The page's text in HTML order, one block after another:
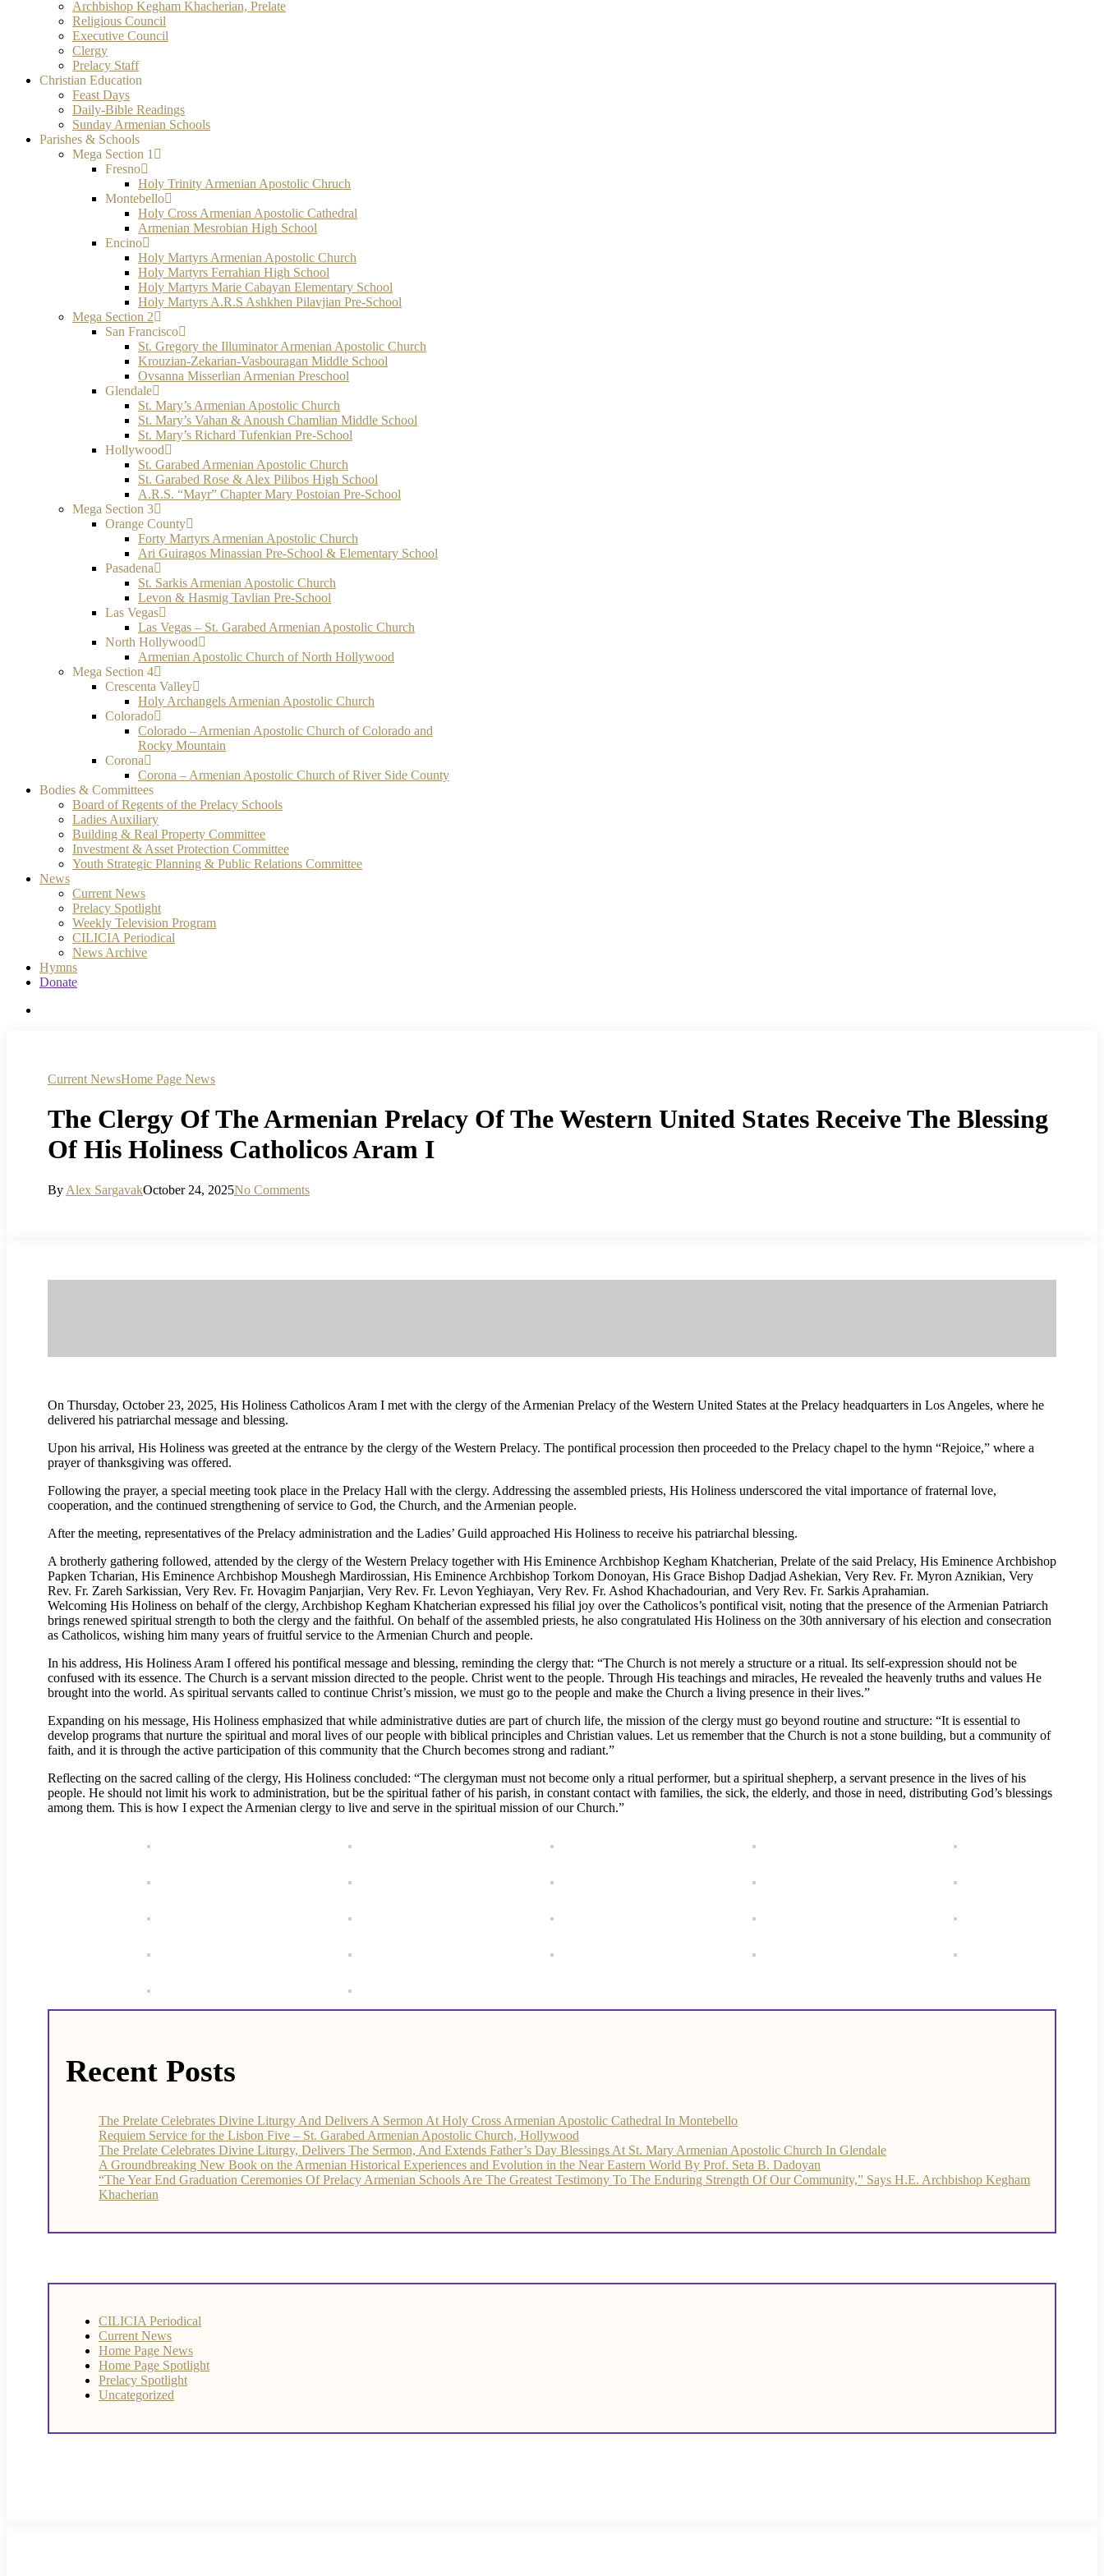
Archbishop Kegham Khacherian, Prelate
Religious Council
Executive Council
Clergy
Prelacy Staff
Christian Education
Feast Days
Daily-Bible Readings
Sunday Armenian Schools
Parishes & Schools
Mega Section 1
Fresno
Holy Trinity Armenian Apostolic Chruch
Montebello
Holy Cross Armenian Apostolic Cathedral
Armenian Mesrobian High School
Encino
Holy Martyrs Armenian Apostolic Church
Holy Martyrs Ferrahian High School
Holy Martyrs Marie Cabayan Elementary School
Holy Martyrs A.R.S Ashkhen Pilavjian Pre-School
Mega Section 2
San Francisco
St. Gregory the Illuminator Armenian Apostolic Church
Krouzian-Zekarian-Vasbouragan Middle School
Ovsanna Misserlian Armenian Preschool
Glendale
St. Mary’s Armenian Apostolic Church
St. Mary’s Vahan & Anoush Chamlian Middle School
St. Mary’s Richard Tufenkian Pre-School
Hollywood
St. Garabed Armenian Apostolic Church
St. Garabed Rose & Alex Pilibos High School
A.R.S. “Mayr” Chapter Mary Postoian Pre-School
Mega Section 3
Orange County
Forty Martyrs Armenian Apostolic Church
Ari Guiragos Minassian Pre-School & Elementary School
Pasadena
St. Sarkis Armenian Apostolic Church
Levon & Hasmig Tavlian Pre-School
Las Vegas
Las Vegas – St. Garabed Armenian Apostolic Church
North Hollywood
Armenian Apostolic Church of North Hollywood
Mega Section 4
Crescenta Valley
Holy Archangels Armenian Apostolic Church
Colorado
Colorado – Armenian Apostolic Church of Colorado and
Rocky Mountain
Corona
Corona – Armenian Apostolic Church of River Side County
Bodies & Committees
Board of Regents of the Prelacy Schools
Ladies Auxiliary
Building & Real Property Committee
Investment & Asset Protection Committee
Youth Strategic Planning & Public Relations Committee
News
Current News
Prelacy Spotlight
Weekly Television Program
CILICIA Periodical
News Archive
Hymns
Donate
Current NewsHome Page News
The Clergy Of The Armenian Prelacy Of The Western United States Receive The Blessing
Of His Holiness Catholicos Aram I
By Alex SargavakOctober 24, 2025No Comments
On Thursday, October 23, 2025, His Holiness Catholicos Aram I met with the clergy of the Armenian Prelacy of the Western United States at the Prelacy headquarters in Los Angeles, where he
delivered his patriarchal message and blessing.
Upon his arrival, His Holiness was greeted at the entrance by the clergy of the Western Prelacy. The pontifical procession then proceeded to the Prelacy chapel to the hymn “Rejoice,” where a
prayer of thanksgiving was offered.
Following the prayer, a special meeting took place in the Prelacy Hall with the clergy. Addressing the assembled priests, His Holiness underscored the vital importance of fraternal love,
cooperation, and the continued strengthening of service to God, the Church, and the Armenian people.
After the meeting, representatives of the Prelacy administration and the Ladies’ Guild approached His Holiness to receive his patriarchal blessing.
A brotherly gathering followed, attended by the clergy of the Western Prelacy together with His Eminence Archbishop Kegham Khatcherian, Prelate of the said Prelacy, His Eminence Archbishop
Papken Tcharian, His Eminence Archbishop Moushegh Mardirossian, His Eminence Archbishop Torkom Donoyan, His Grace Bishop Dadjad Ashekian, Very Rev. Fr. Myron Aznikian, Very
Rev. Fr. Zareh Sarkissian, Very Rev. Fr. Hovagim Panjarjian, Very Rev. Fr. Levon Yeghiayan, Very Rev. Fr. Ashod Khachadourian, and Very Rev. Fr. Sarkis Aprahamian.
Welcoming His Holiness on behalf of the clergy, Archbishop Kegham Khatcherian expressed his filial joy over the Catholicos’s pontifical visit, noting that the presence of the Armenian Patriarch
brings renewed spiritual strength to both the clergy and the faithful. On behalf of the assembled priests, he also congratulated His Holiness on the 30th anniversary of his election and consecration
as Catholicos, wishing him many years of fruitful service to the Armenian Church and people.
In his address, His Holiness Aram I offered his pontifical message and blessing, reminding the clergy that: “The Church is not merely a structure or a ritual. Its self-expression should not be
confused with its essence. The Church is a servant mission directed to the people. Christ went to the people. Through His teachings and miracles, He revealed the heavenly truths and values He
brought into the world. As spiritual servants called to continue Christ’s mission, we must go to the people and make the Church a living presence in their lives.”
Expanding on his message, His Holiness emphasized that while administrative duties are part of church life, the mission of the clergy must go beyond routine and structure: “It is essential to
develop programs that nurture the spiritual and moral lives of our people with biblical principles and Christian values. Let us remember that the Church is not a stone building, but a community of
faith, and it is through the active participation of this community that the Church becomes strong and radiant.”
Reflecting on the sacred calling of the clergy, His Holiness concluded: “The clergyman must not become only a ritual performer, but a spiritual shepherp, a servant presence in the lives of his
people. He should not limit his work to administration, but be the spiritual father of his parish, in constant contact with families, the sick, the elderly, and those in need, distributing God’s blessings
among them. This is how I expect the Armenian clergy to live and serve in the spiritual mission of our Church.”
Recent Posts
The Prelate Celebrates Divine Liturgy And Delivers A Sermon At Holy Cross Armenian Apostolic Cathedral In Montebello
Requiem Service for the Lisbon Five – St. Garabed Armenian Apostolic Church, Hollywood
The Prelate Celebrates Divine Liturgy, Delivers The Sermon, And Extends Father’s Day Blessings At St. Mary Armenian Apostolic Church In Glendale
A Groundbreaking New Book on the Armenian Historical Experiences and Evolution in the Near Eastern World By Prof. Seta B. Dadoyan
“The Year End Graduation Ceremonies Of Prelacy Armenian Schools Are The Greatest Testimony To The Enduring Strength Of Our Community,” Says H.E. Archbishop Kegham
Khacherian
CILICIA Periodical
Current News
Home Page News
Home Page Spotlight
Prelacy Spotlight
Uncategorized